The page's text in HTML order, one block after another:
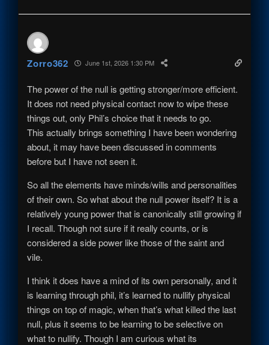
Zorro362 June 1st, 2026 1:30 PM
The power of the null is getting stronger/more efficient.
It does not need physical contact now to wipe these
things out, only Phil’s choice that it needs to go.
This actually brings something I have been wondering
about, it may have been discussed in comments
before but I have not seen it.
So all the elements have minds/wills and personalities
of their own. So what about the null power itself? It is a
relatively young power that is canonically still growing if
I recall. Though not sure if it really counts, or is
considered a side power like those of the saint and
vile.
I think it does have a mind of its own personally, and it
is learning through phil, it’s learned to nullify physical
things on top of magic, when that’s what killed the last
null, plus it seems to be learning to be selective on
what to nullify. Though I am curious what its